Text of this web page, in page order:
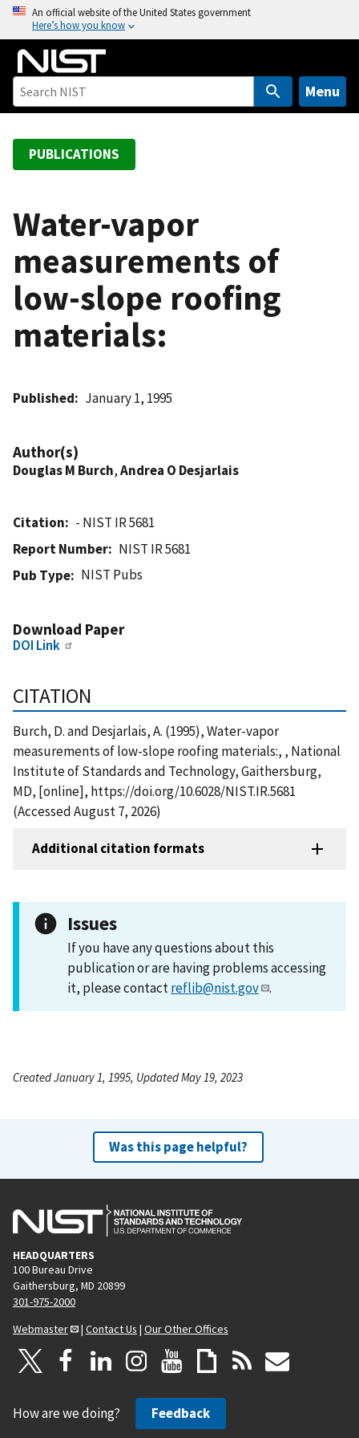
o
An official website of the United States government
Here’s how you know
Menu
PUBLICATIONS
Water-vapor
measurements of
low-slope roofing
materials:
Published January 1, 1995
Author(s)
Douglas M Burch,Andrea O Desjarlais
Citation
- NIST IR 5681
Report Number
NIST IR 5681
Pub Type
NIST Pubs
Download Paper
DOI Link
CITATION
Burch, D. and Desjarlais, A. (1995), Water-vapor
measurements of low-slope roofing materials:, , National
Institute of Standards and Technology, Gaithersburg,
MD, [online], https://doi.org/10.6028/NIST.IR.5681
(Accessed August 7, 2026)
Additional citation formats
Issues
If you have any questions about this
publication or are having problems accessing
it, please contactreflib@nist.gov .
Created January 1, 1995, Updated May 19, 2023
Was this page helpful?
HEADQUARTERS
100 Bureau Drive
Gaithersburg, MD 20899
301-975-2000
Webmaster
| Contact Us | Our Other Offices
How are we doing? Feedback